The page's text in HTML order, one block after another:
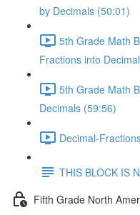
by Decimals (50:01)
5th Grade Math
Fractions into
5th Grade Math
Decimals (59:56)
Decimal-
THIS BLOCK IS
Fifth Grade North